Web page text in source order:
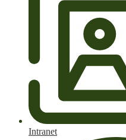
Intranet